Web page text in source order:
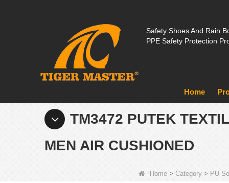
Safety Shoes And Rain
PPE Safety Protection
Home
TM3472 PUTEK
MEN AIR CUSHIONED
Home > Category > PU